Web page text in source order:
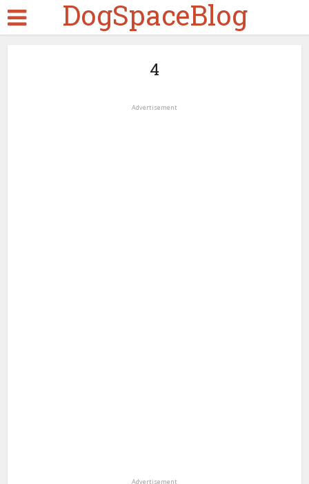
DogSpaceBlog
4
Advertisement
Advertisement